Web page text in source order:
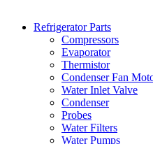
Refrigerator Parts
Compressors
Evaporator
Thermistor
Condenser Fan
Water Inlet Valve
Condenser
Probes
Water Filters
Water Pumps